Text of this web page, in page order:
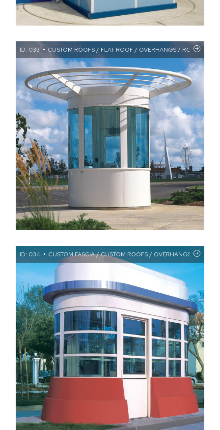
ID: 033 CUSTOM ROOFS / FLAT ROOF / OVERHANGS / ROUND
ID: 034 CUSTOM FASCIA / CUSTOM ROOFS / OVERHANGS /